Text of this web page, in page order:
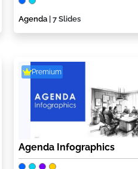
Agenda | 7 Slides
Premium
Agenda Infographics